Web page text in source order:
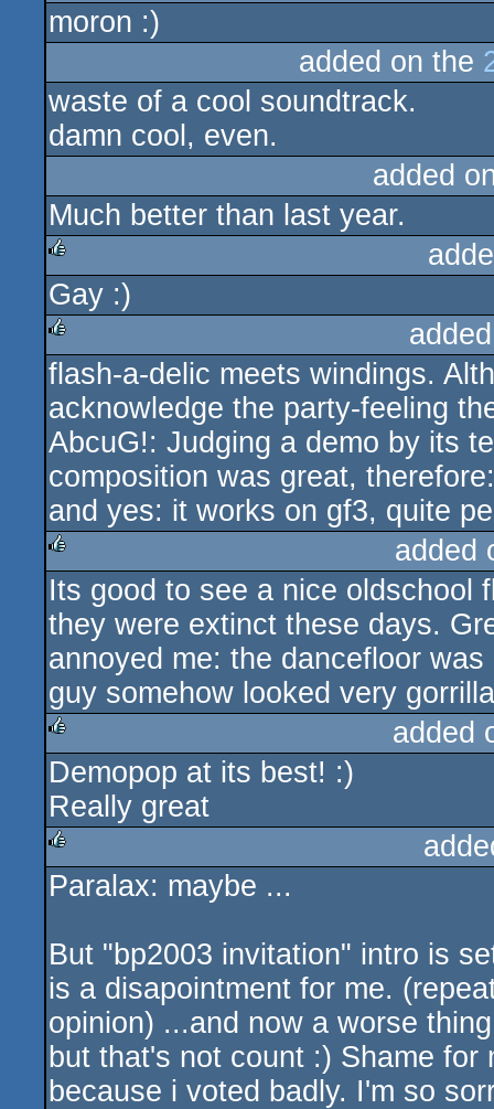
sucks
moron :)
added on the
waste of a cool soundtrack.
damn cool, even.
added
Much better than last year.
rulez
Gay :)
rulez
flash-a-delic meets windings.
acknowledge the party-feeling
AbcuG!: Judging a demo by its
composition was great,
and yes: it works on gf3, quite
rulez
added
Its good to see a nice oldschool
they were extinct these days.
annoyed me: the dancefloor
guy somehow looked very
rulez
added
Demopop at its best! :)
Really great
rulez
Paralax: maybe ...
But "bp2003 invitation" intro is
is a disapointment for me.
opinion) ...and now a worse
but that's not count :) Shame
because i voted badly. I'm so